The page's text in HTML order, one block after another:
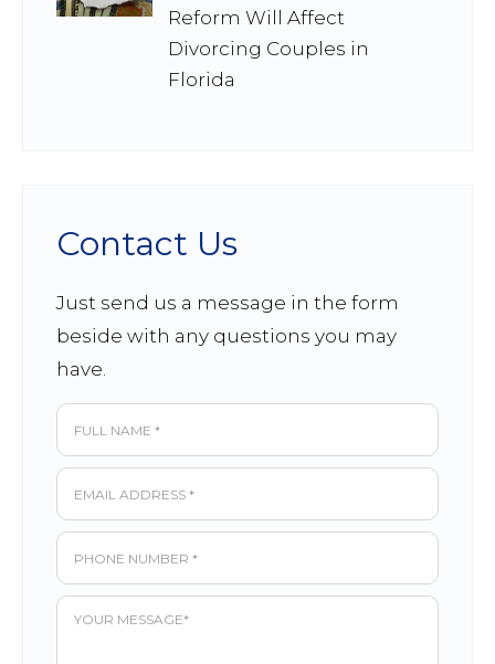
Reform Will Affect
Divorcing Couples in
Florida
Contact Us
Just send us a message in the form
beside with any questions you may
have.